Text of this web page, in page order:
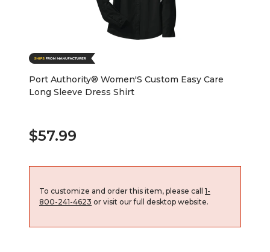
Port Authority® Women'S Custom Easy Care
Long Sleeve Dress Shirt
$57.99
To customize and order this item, please call 1-
800-241-4623 or visit our full desktop website.